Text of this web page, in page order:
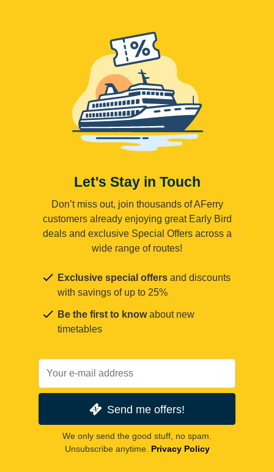
Let's Stay in Touch
Don’t miss out, join thousands of AFerry
customers already enjoying great Early Bird
deals and exclusive Special Offers across a
wide range of routes!
Exclusive special offers and discounts
with savings of up to 25%
Be the first to knowabout new
timetables
Send me offers!
We only send the good stuff, no spam.
Unsubscribe anytime. Privacy Policy